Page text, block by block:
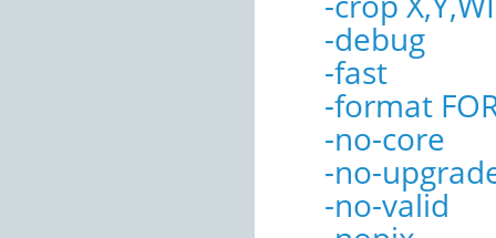
-debug
-fast
-format
-no-core
-no-
-no-valid